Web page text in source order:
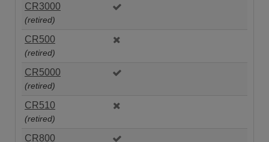
CR3000
(retired)
CR500
(retired)
CR5000
(retired)
CR510
(retired)
CR800